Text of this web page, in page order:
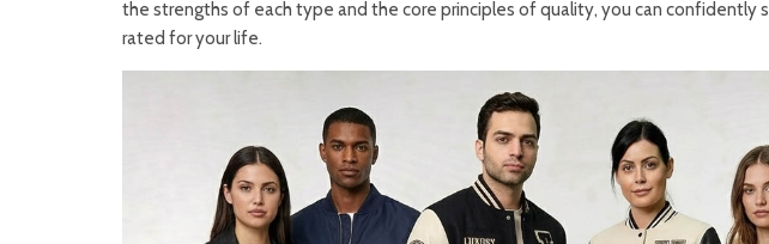
the strengths of each type and the core principles of quality, you can
rated for your life.